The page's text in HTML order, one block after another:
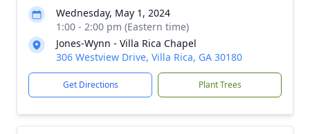
Wednesday, May 1, 2024
1:00 - 2:00 pm (Eastern time)
Jones-Wynn - Villa Rica Chapel
306 Westview Drive, Villa Rica, GA 30180
Get Directions Plant Trees